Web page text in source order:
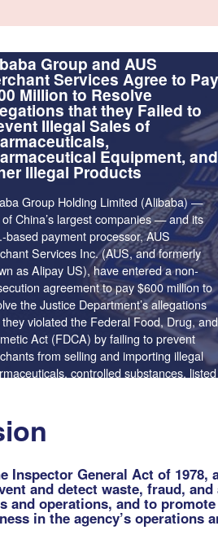
Inspector General Act of 1978,
and detect waste, fraud,
and operations, and to
in the agency’s operations